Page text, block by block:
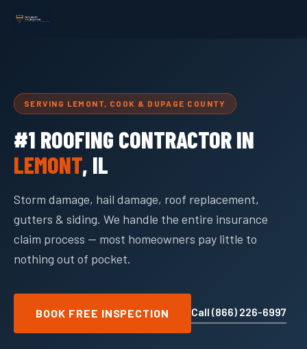
SERVING LEMONT, COOK & DUPAGE COUNTY
#1 ROOFING CONTRACTOR IN
LEMONT, IL
Storm damage, hail damage, roof replacement,
gutters & siding. We handle the entire insurance
claim process — most homeowners pay little to
nothing out of pocket.
BOOK FREE INSPECTION Call (866) 226-6997